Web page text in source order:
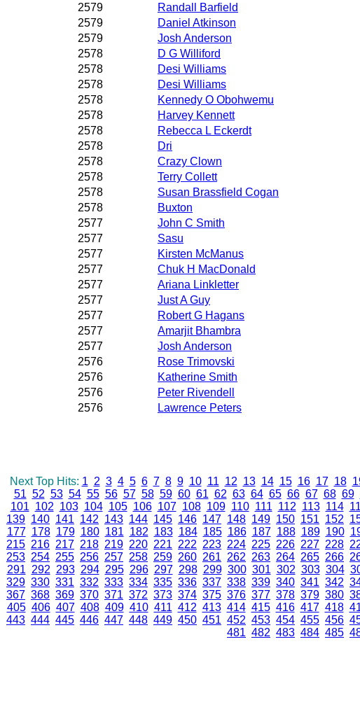
2579
Randall Barfield
2579
Daniel Atkinson
2579
Josh Anderson
2578
D G Williford
2578
Desi Williams
2578
Desi Williams
2578
Kennedy O Obohwemu
2578
Harvey Kennett
2578
Rebecca L Eckerdt
2578
Dri
2578
Crazy Clown
2578
Terry Collett
2578
Susan Brassfield Cogan
2578
Buxton
2577
John C Smith
2577
Sasu
2577
Kirsten McManus
2577
Chuk H MacDonald
2577
Ariana Linkletter
2577
Just A Guy
2577
Robert G Hagans
2577
Amarjit Bhambra
2577
Josh Anderson
2576
Rose Trimovski
2576
Katherine Smith
2576
Peter Rivendell
2576
Lawrence Peters
Next Top Hits: 1 2 3 4 5 6 7 8 9 10 11 12 13 14 15 16 17 18
51 52 53 54 55 56 57 58 59 60 61 62 63 64 65 66 67 68 69
101 102 103 104 105 106 107 108 109 110 111 112 113 114
139 140 141 142 143 144 145 146 147 148 149 150 151 152
177 178 179 180 181 182 183 184 185 186 187 188 189 190
215 216 217 218 219 220 221 222 223 224 225 226 227 228
253 254 255 256 257 258 259 260 261 262 263 264 265 266
291 292 293 294 295 296 297 298 299 300 301 302 303 304
329 330 331 332 333 334 335 336 337 338 339 340 341 342
367 368 369 370 371 372 373 374 375 376 377 378 379 380
405 406 407 408 409 410 411 412 413 414 415 416 417 418
443 444 445 446 447 448 449 450 451 452 453 454 455 456
481 482 483 484 485